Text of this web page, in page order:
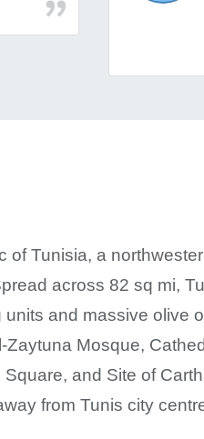
of Tunisia, a
across 82 sq mi,
and massive olive
Zaytuna Mosque,
and Site of
from Tunis city